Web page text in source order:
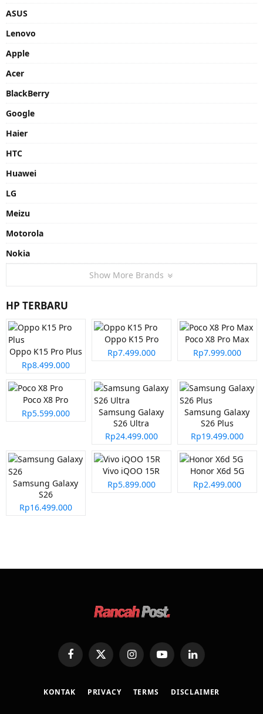
ASUS
Lenovo
Apple
Acer
BlackBerry
Google
Haier
HTC
Huawei
LG
Meizu
Motorola
Nokia
Show More Brands
HP TERBARU
Oppo K15 Pro Plus
Rp8.499.000
Oppo K15 Pro
Rp7.499.000
Poco X8 Pro Max
Rp7.999.000
Poco X8 Pro
Rp5.599.000
Samsung Galaxy
S26 Ultra
Rp24.499.000
Samsung Galaxy
S26 Plus
Rp19.499.000
Samsung Galaxy
S26
Rp16.499.000
Vivo iQOO 15R
Rp5.899.000
Honor X6d 5G
Rp2.499.000
FacebookX
(Twitter)
InstagramYouTubeLinkedIn
KONTAK PRIVACY TERMS DISCLAIMER